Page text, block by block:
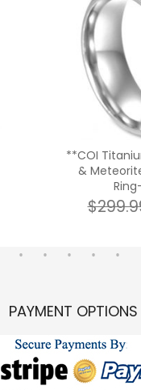
**COI
&
PAYMENT OPTIONS